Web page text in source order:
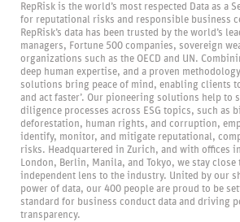
RepRisk is the world’s most respected Data as a
for reputational risks and responsible business
RepRisk’s data has been trusted by the world’s
managers, Fortune 500 companies, sovereign
organizations such as the OECD and UN.
deep human expertise, and a proven methodology
solutions bring peace of mind, enabling clients
and act faster’. Our pioneering solutions help to
diligence processes across ESG topics, such as
deforestation, human rights, and corruption,
identify, monitor, and mitigate reputational,
risks. Headquartered in Zurich, and with offices
London, Berlin, Manila, and Tokyo, we stay
independent lens to the industry. United by our
power of data, our 400 people are proud to be
standard for business conduct data and driving
transparency.